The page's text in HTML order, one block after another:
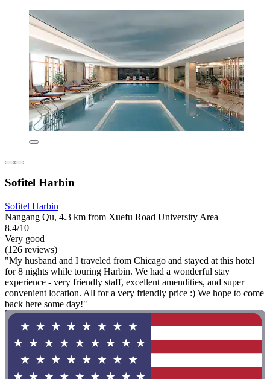
Sofitel Harbin
Sofitel Harbin
Nangang Qu, 4.3 km from Xuefu Road University Area
8.4/10
Very good
(126 reviews)
"My husband and I traveled from Chicago and stayed at this hotel
for 8 nights while touring Harbin. We had a wonderful stay
experience - very friendly staff, excellent amendities, and super
convenient location. All for a very friendly price :) We hope to come
back here some day!"